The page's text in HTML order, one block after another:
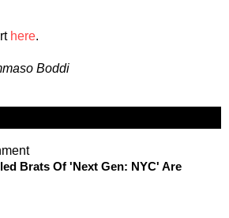
here.
Boddi
Brats Of 'Next Gen: NYC' Are